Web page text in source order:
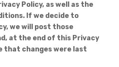
Policy, as well as the
If we decide to
we will post those
at the end of this Privacy
that changes were last